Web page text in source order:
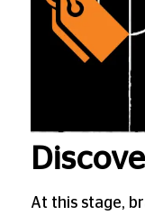
At this stage,